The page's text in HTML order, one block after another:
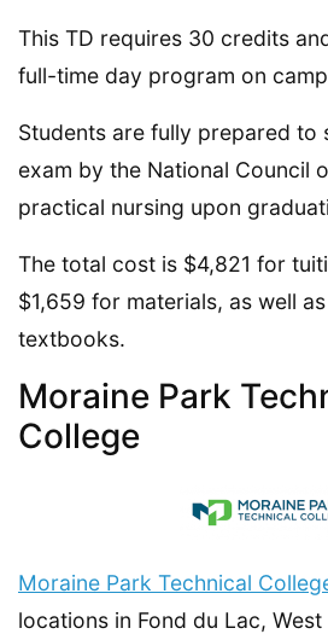
This TD requires 30 credits
full-time day program on
Students are fully prepared to
exam by the National Council
practical nursing upon
The total cost is $4,821 for
$1,659 for materials, as well
textbooks.
Moraine Park
College
Moraine Park Technical
locations in Fond du Lac,